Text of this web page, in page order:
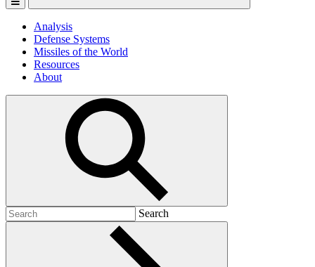
Analysis
Defense Systems
Missiles of the World
Resources
About
Search
for:
Search